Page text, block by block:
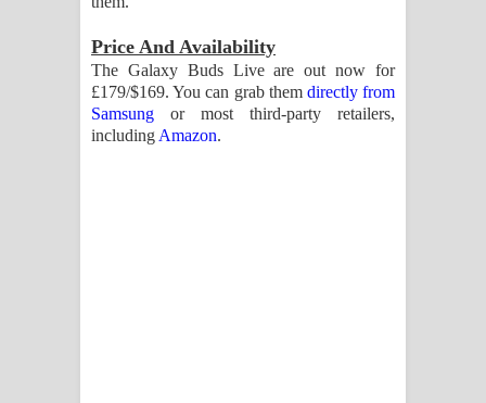
Price And Availability
The Galaxy Buds Live are out now for
£179/$169. You can grab them directly from
Samsung or most third-party retailers,
including Amazon.